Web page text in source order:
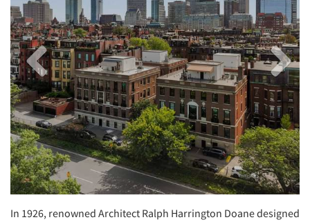
In 1926, renowned Architect Ralph Harrington Doane designed